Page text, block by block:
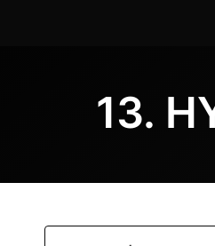
13.